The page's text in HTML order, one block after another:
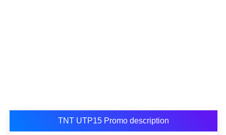
TNT UTP15 Promo description